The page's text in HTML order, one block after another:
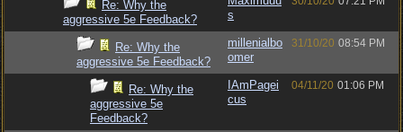
Re: Why the
aggressive 5e Feedback?
s
Re: Why the
aggressive 5e Feedback?
millenialbo
omer
31/10/20 08:54 PM
Re: Why the
aggressive 5e
Feedback?
IAmPagei
cus
04/11/20 01:06 PM